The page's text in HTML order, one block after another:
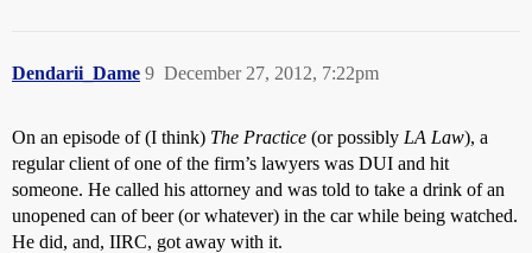
Dendarii_Dame December 27, 2012, 7:22pm
9
On an episode of (I think) The Practice (or possibly LA Law), a
regular client of one of the firm’s lawyers was DUI and hit
someone. He called his attorney and was told to take a drink of an
unopened can of beer (or whatever) in the car while being watched.
He did, and, IIRC, got away with it.